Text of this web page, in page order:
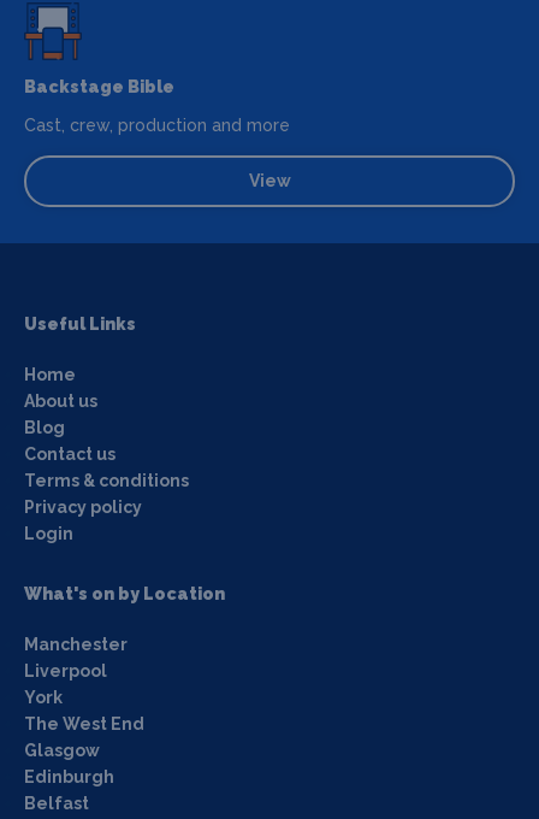
Backstage Bible
Cast, crew, production and more
View
Useful Links
Home
About us
Blog
Contact us
Terms & conditions
Privacy policy
Login
What's on by Location
Manchester
Liverpool
York
The West End
Glasgow
Edinburgh
Belfast